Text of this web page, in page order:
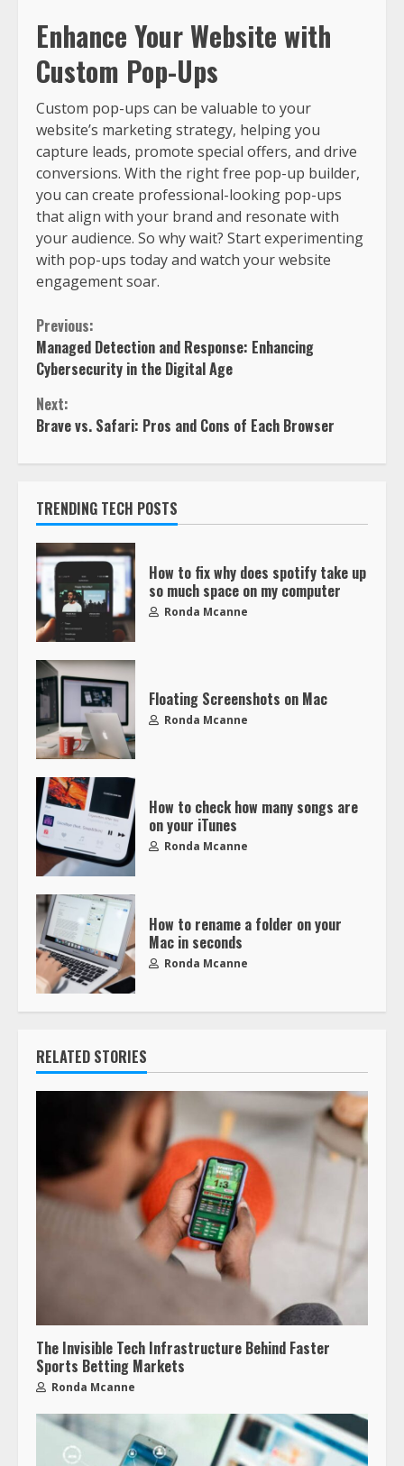
Enhance Your Website with
Custom Pop-Ups
Custom pop-ups can be valuable to your
website’s marketing strategy, helping you
capture leads, promote special offers, and drive
conversions. With the right free pop-up builder,
you can create professional-looking pop-ups
that align with your brand and resonate with
your audience. So why wait? Start experimenting
with pop-ups today and watch your website
engagement soar.
Previous:
Managed Detection and Response: Enhancing
Cybersecurity in the Digital Age
Next:
Brave vs. Safari: Pros and Cons of Each Browser
TRENDING TECH POSTS
How to fix why does spotify take up
so much space on my computer
Ronda Mcanne
Floating Screenshots on Mac
Ronda Mcanne
How to check how many songs are
on your iTunes
Ronda Mcanne
How to rename a folder on your
Mac in seconds
Ronda Mcanne
RELATED STORIES
The Invisible Tech Infrastructure Behind Faster
Sports Betting Markets
Ronda Mcanne